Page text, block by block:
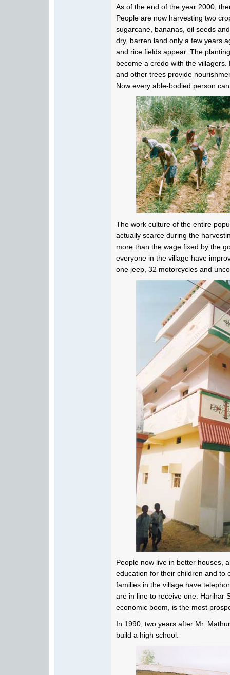
As of the end of the year 2000,
People are now harvesting two
sugarcane, bananas, oil seeds
dry, barren land only a few years
and rice fields appear. The
become a credo with the
and other trees provide
Now every able-bodied person
The work culture of the entire
actually scarce during the
more than the wage fixed by the
everyone in the village have
one jeep, 32 motorcycles and
People now live in better houses,
education for their children and to
families in the village have
are in line to receive one. Harihar
economic boom, is the most
In 1990, two years after Mr.
build a high school.